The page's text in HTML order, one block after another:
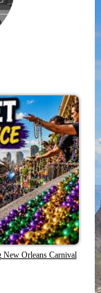
Orleans Carnival